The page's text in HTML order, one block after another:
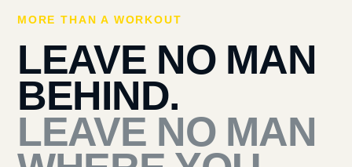
MORE THAN A WORKOUT
LEAVE NO MAN
BEHIND.
LEAVE NO MAN